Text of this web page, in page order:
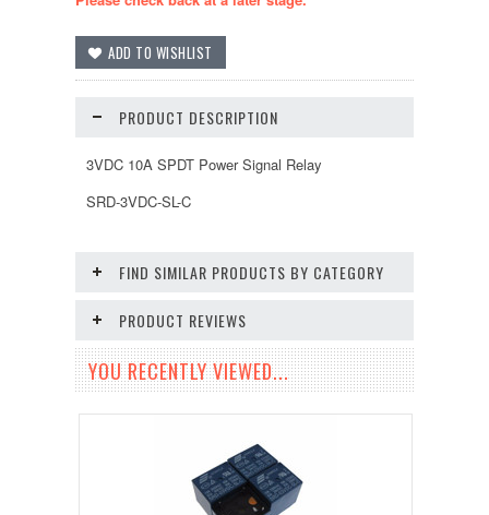
PRODUCT DESCRIPTION
3VDC 10A SPDT Power Signal Relay
SRD-3VDC-SL-C
FIND SIMILAR PRODUCTS BY CATEGORY
PRODUCT REVIEWS
YOU RECENTLY VIEWED...